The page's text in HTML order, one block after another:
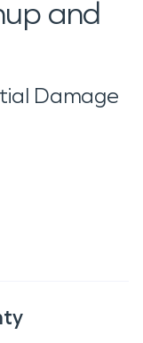
and
Damage